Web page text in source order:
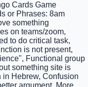
Cards Game
or Phrases: 8am
something
on teams/zoom,
to do critical task,
is not present,
Functional group
something site is
in Hebrew, Confusion
argument, More